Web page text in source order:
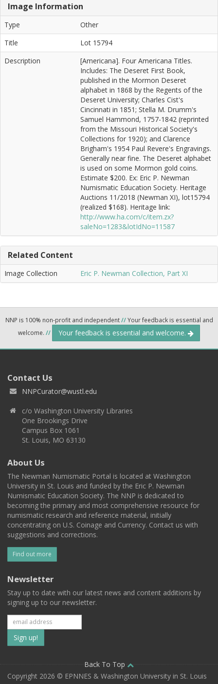
Image Information
Type
Other
Title
Lot 15794
Description
[Americana]. Four Americana Titles.
Includes: The Deseret First Book,
published in the Mormon Deseret
alphabet in 1868 by the Regents of the
Deseret University; Charles Cist's
Cincinnati in 1851; Stella M. Drumm's
Samuel Hammond, 1757-1842 (reprinted
from the Missouri Historical Society's
Collections for 1920); and Clarence
Brigham's 1954 Paul Revere's Engravings.
Generally near fine. The Deseret alphabet
is used on some Mormon gold coins.
Estimate $200. Ex: Eric P. Newman
Numismatic Education Society. Heritage
Auctions 11/2018 (Newman XI), lot15794
(realized $168). Heritage link:
http://www.ha.com/c/item.zx?
saleNo=1283&lotIdNo=11587
Related Content
Image Collection Eric P. Newman Collection, Part XI
NNP is 100% non-profit and independent//Your feedback is essential and
welcome. // Your feedback is essential and welcome.
Contact Us
NNPCurator@wustl.edu
c/o Washington University Libraries
One Brookings Drive
Campus Box 1061
St. Louis, MO 63130
About Us
The Newman Numismatic Portal is located at Washington
University in St. Louis and funded by the Eric P. Newman
Numismatic Education Society. The NNP is dedicated to
becoming the primary and most comprehensive resource for
numismatic research and reference material, initially
concentrating on U.S. Coinage and Currency. Contact us with
suggestions and corrections.
Find out more
Newsletter
Stay up to date with our latest news and content additions by
signing up to our newsletter.
Subscribe
to
our
Back To Top
Copyright 2026 © EPNNES & Washington University in St. Louis